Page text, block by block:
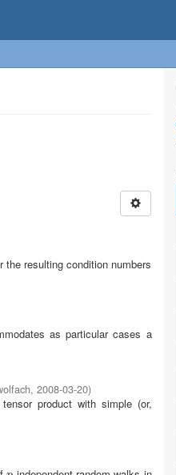
resulting condition numbers
as particular cases a
, 2008-03-20)
product with simple (or,